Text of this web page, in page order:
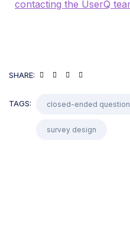
contacting the UserQ
SHARE:
TAGS: closed-ended
survey design